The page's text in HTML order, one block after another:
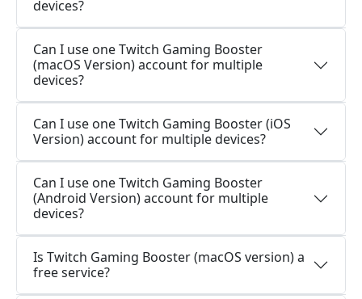
devices?
Can I use one Twitch Gaming Booster
(macOS Version) account for multiple
devices?
Can I use one Twitch Gaming Booster (iOS
Version) account for multiple devices?
Can I use one Twitch Gaming Booster
(Android Version) account for multiple
devices?
Is Twitch Gaming Booster (macOS version) a
free service?